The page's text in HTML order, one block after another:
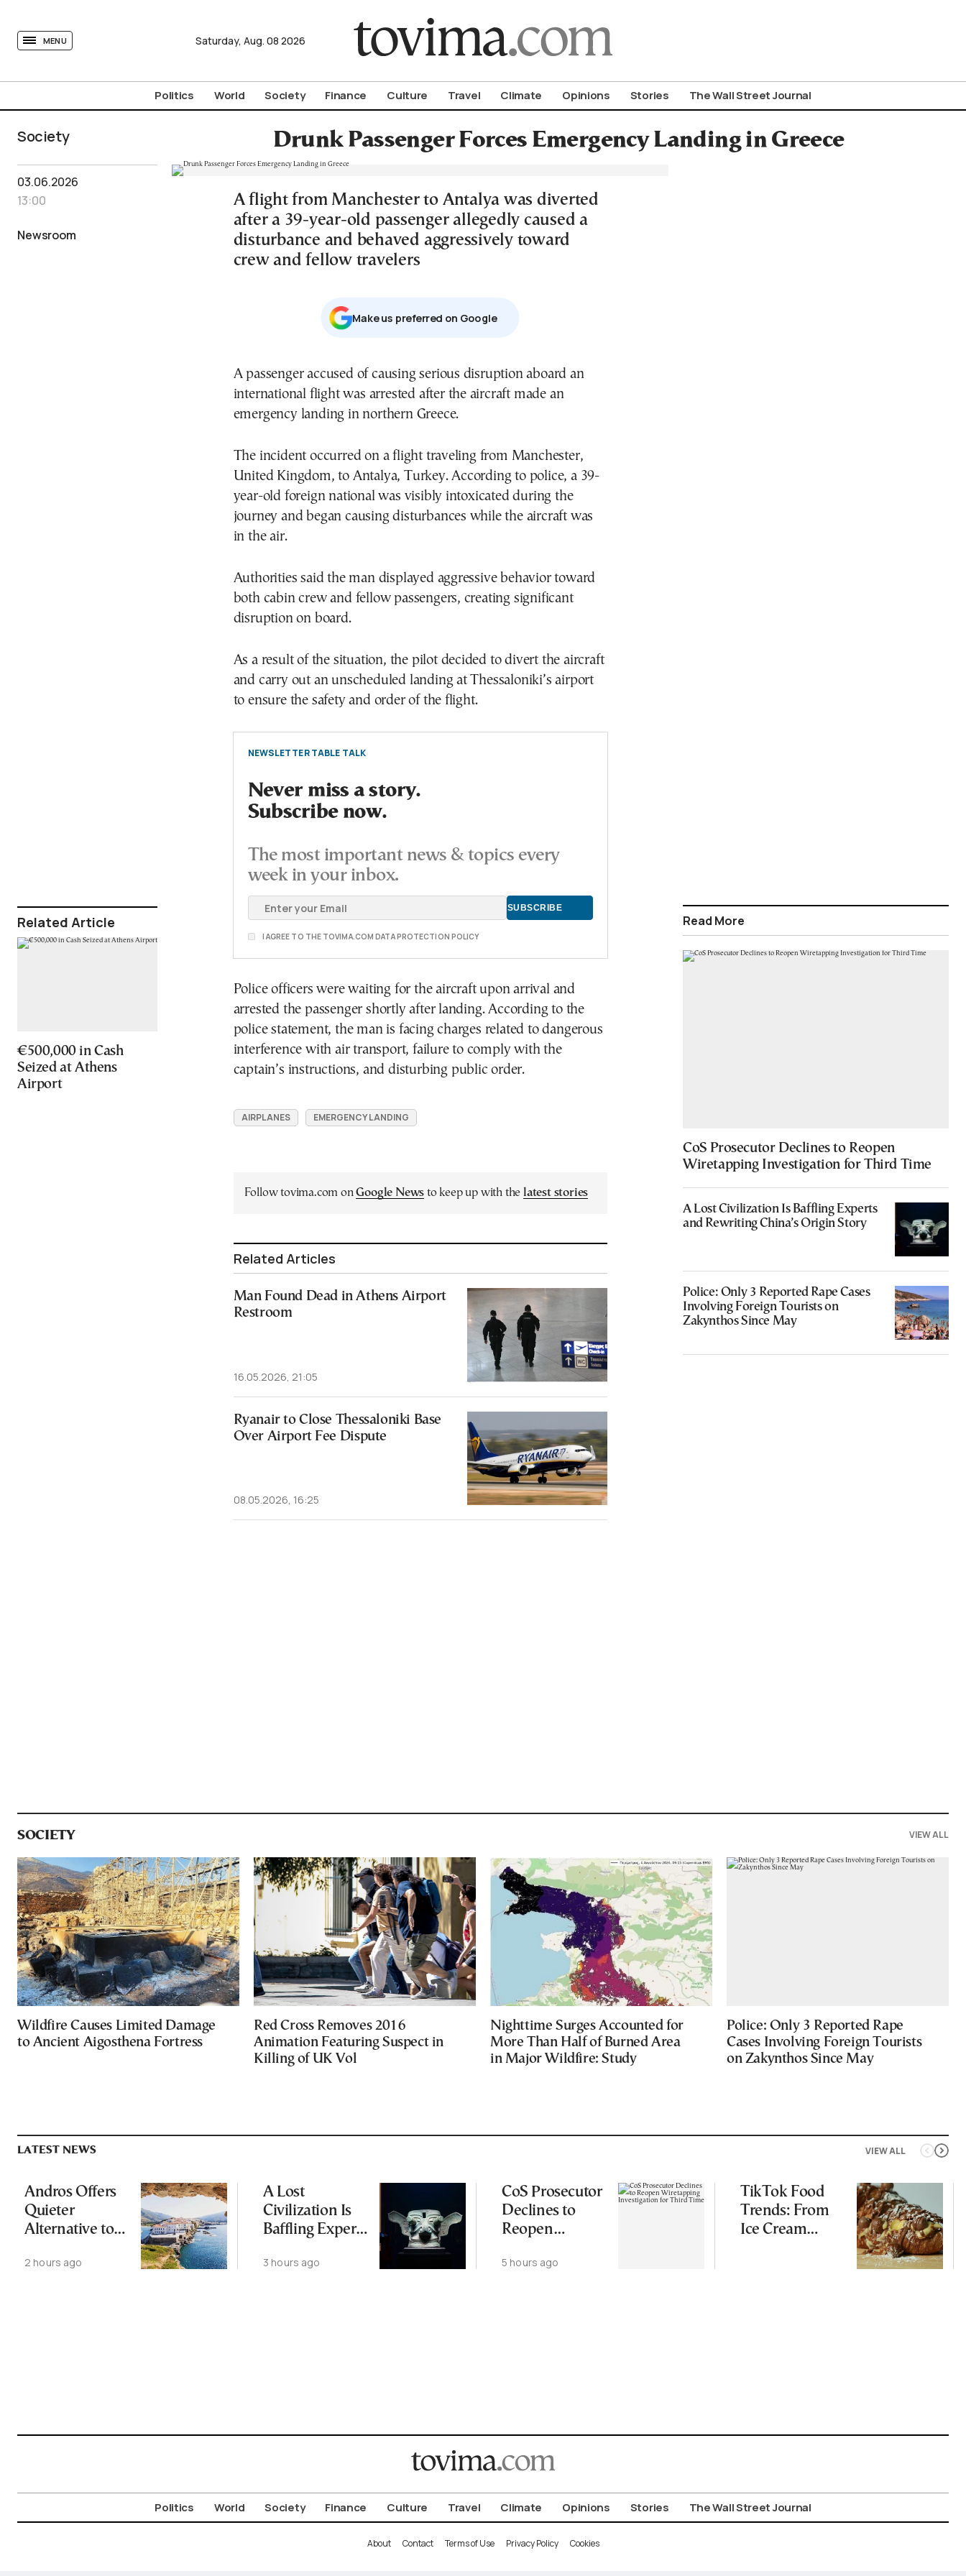
MENU Saturday, Aug. 08 2026
Politics World Society Finance Culture Travel Climate Opinions Stories The Wall Street Journal
Society Drunk Passenger Forces Emergency Landing in Greece
03.06.2026
13:00
Newsroom
Related Article
€500,000 in Cash
Seized at Athens
Airport
A flight from Manchester to Antalya was diverted
after a 39-year-old passenger allegedly caused a
disturbance and behaved aggressively toward
crew and fellow travelers
Μake us preferred on Google
A passenger accused of causing serious disruption aboard an
international flight was arrested after the aircraft made an
emergency landing in northern Greece.
The incident occurred on a flight traveling from Manchester,
United Kingdom, to Antalya, Turkey. According to police, a 39-
year-old foreign national was visibly intoxicated during the
journey and began causing disturbances while the aircraft was
in the air.
Authorities said the man displayed aggressive behavior toward
both cabin crew and fellow passengers, creating significant
disruption on board.
As a result of the situation, the pilot decided to divert the aircraft
and carry out an unscheduled landing at Thessaloniki’s airport
to ensure the safety and order of the flight.
NEWSLETTER TABLE TALK
Never miss a story.
Subscribe now.
The most important news & topics every
week in your inbox.
I AGREE TO THE TOVIMA.COM DATA PROTECTION POLICY
Police officers were waiting for the aircraft upon arrival and
arrested the passenger shortly after landing. According to the
police statement, the man is facing charges related to dangerous
interference with air transport, failure to comply with the
captain’s instructions, and disturbing public order.
AIRPLANES EMERGENCY LANDING
Follow tovima.com onGoogle News to keep up with the latest stories
Related Articles
Man Found Dead in Athens Airport
Restroom
16.05.2026, 21:05
Ryanair to Close Thessaloniki Base
Over Airport Fee Dispute
08.05.2026, 16:25
Read More
CoS Prosecutor Declines to Reopen
Wiretapping Investigation for Third Time
A Lost Civilization Is Baffling Experts
and Rewriting China’s Origin Story
Police: Only 3 Reported Rape Cases
Involving Foreign Tourists on
Zakynthos Since May
SOCIETY VIEW ALL
Wildfire Causes Limited Damage
to Ancient Aigosthena Fortress
Red Cross Removes 2016
Animation Featuring Suspect in
Killing of UK Vol
Nighttime Surges Accounted for
More Than Half of Burned Area
in Major Wildfire: Study
Police: Only 3 Reported Rape
Cases Involving Foreign Tourists
on Zakynthos Since May
VIEW ALL
LATEST NEWS
Andros Offers
Quieter
Alternative to
Cycladic Islands
2 hours ago
A Lost
Civilization Is
Baffling Experts
China’s Origin
3 hours ago
CoS Prosecutor
Declines to
Reopen
Investigation
5 hours ago
TikTok Food
Trends: From
Ice Cream
Politics World Society Finance Culture Travel Climate Opinions Stories The Wall Street Journal
About Contact Terms of Use Privacy Policy Cookies